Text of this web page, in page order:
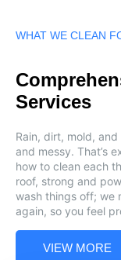
WHAT WE CLEAN
Services
Rain, dirt, mold,
and messy. That’s
how to clean each
roof, strong and
wash things off; we
again, so you feel
VIEW MORE